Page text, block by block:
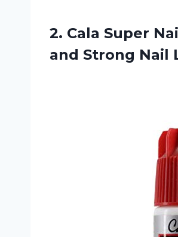
2. Cala Super
and Strong Nail